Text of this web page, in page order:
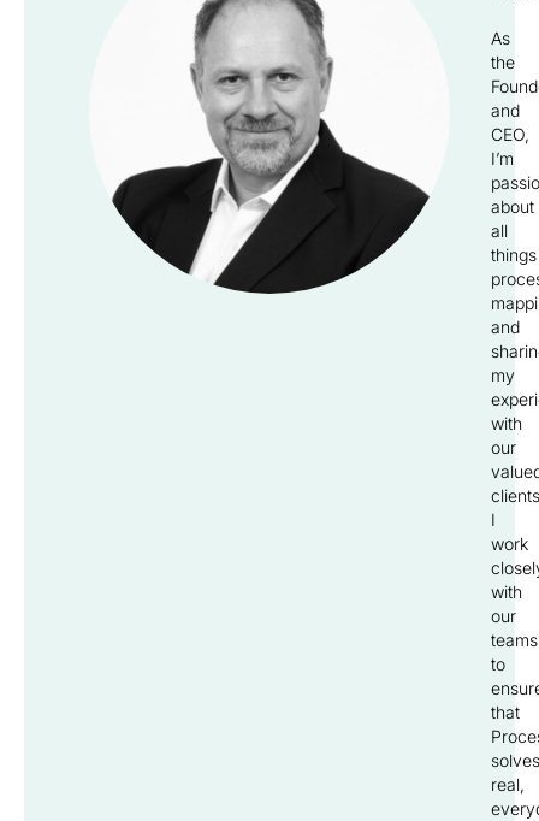
As
the
and
CEO,
I’m
about
all
things
and
my
with
our
I
work
with
our
teams
to
that
solves
real,